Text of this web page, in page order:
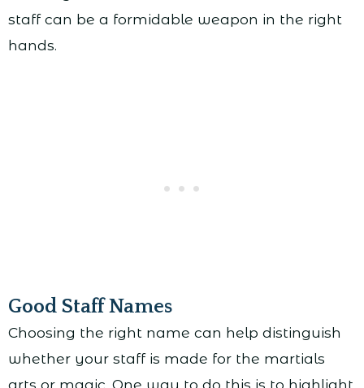
staff can be a formidable weapon in the right
hands.
Good Staff Names
Choosing the right name can help distinguish
whether your staff is made for the martials
arts or magic. One way to do this is to highlight